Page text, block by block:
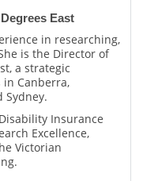
East
in researching,
is the Director of
a strategic
Canberra,
Sydney.
Insurance
Excellence,
Victorian